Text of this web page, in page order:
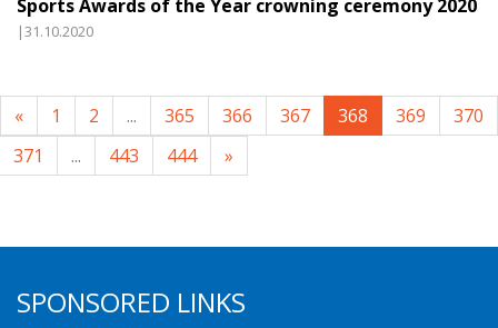
Sports Awards of the Year crowning ceremony 2020
|31.10.2020
« 1 2 ... 365 366 367 368 369
370
371
... 443 444 »
SPONSORED LINKS